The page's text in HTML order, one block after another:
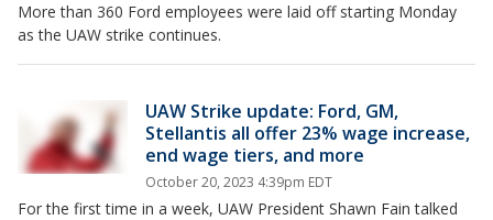
More than 360 Ford employees were laid off starting Monday
as the UAW strike continues.
UAW Strike update: Ford, GM,
Stellantis all offer 23% wage increase,
end wage tiers, and more
October 20, 2023 4:39pm EDT
For the first time in a week, UAW President Shawn Fain talked